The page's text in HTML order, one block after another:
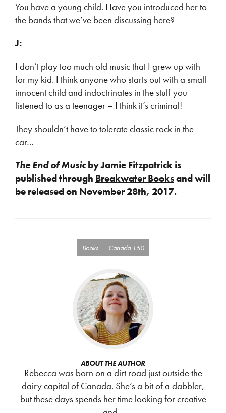
You have a young child. Have you introduced her to
the bands that we’ve been discussing here?
J:
I don’t play too much old music that I grew up with
for my kid. I think anyone who starts out with a small
innocent child and indoctrinates in the stuff you
listened to as a teenager – I think it’s criminal!
They shouldn’t have to tolerate classic rock in the
car…
The End of Musicby Jamie Fitzpatrick is
published through Breakwater Booksand will
be released on November 28th, 2017.
Books Canada 150
ABOUT THE AUTHOR
Rebecca was born on a dirt road just outside the
dairy capital of Canada. She’s a bit of a dabbler,
but these days spends her time looking for creative